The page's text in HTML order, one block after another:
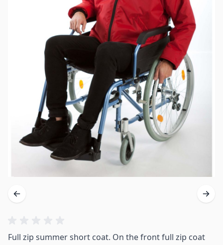
Full zip summer short coat. On the front full zip coat